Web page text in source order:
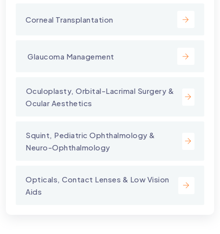
Corneal Transplantation
⁠ Glaucoma Management
⁠Oculoplasty, Orbital-Lacrimal Surgery &
Ocular Aesthetics
Squint, Pediatric Ophthalmology &
Neuro-Ophthalmology
Opticals, Contact Lenses & Low Vision
Aids